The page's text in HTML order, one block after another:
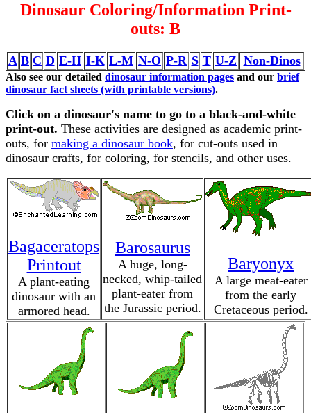
Dinosaur Coloring/Information Print-
outs: B
A B C D E-H I-K L-M N-O P-R S T U-Z Non-Dinos
Also see our detailed dinosaur information pages and our brief
dinosaur fact sheets (with printable versions).
Click on a dinosaur's name to go to a black-and-white
print-out. These activities are designed as academic print-
outs, for making a dinosaur book, for cut-outs used in
dinosaur crafts, for coloring, for stencils, and other uses.
Bagaceratops
Printout
A plant-eating
dinosaur with an
armored head.
Barosaurus
A huge, long-
necked, whip-tailed
plant-eater from
the Jurassic period.
Baryonyx
A large meat-eater
from the early
Cretaceous period.